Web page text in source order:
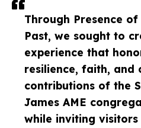
Through Presence of
Past, we sought to
experience that
resilience, faith, and
contributions of the
James AME
while inviting visitors